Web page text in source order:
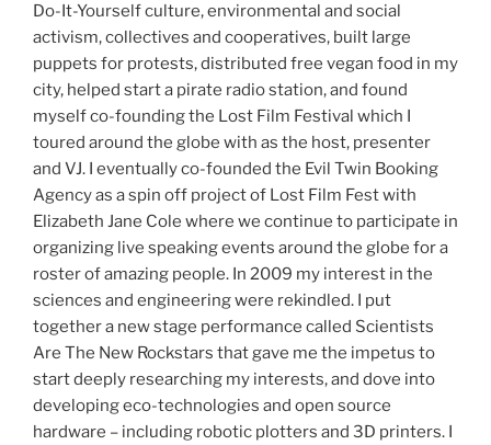
Do-It-Yourself culture, environmental and social
activism, collectives and cooperatives, built large
puppets for protests, distributed free vegan food in my
city, helped start a pirate radio station, and found
myself co-founding the Lost Film Festival which I
toured around the globe with as the host, presenter
and VJ. I eventually co-founded the Evil Twin Booking
Agency as a spin off project of Lost Film Fest with
Elizabeth Jane Cole where we continue to participate in
organizing live speaking events around the globe for a
roster of amazing people. In 2009 my interest in the
sciences and engineering were rekindled. I put
together a new stage performance called Scientists
Are The New Rockstars that gave me the impetus to
start deeply researching my interests, and dove into
developing eco-technologies and open source
hardware – including robotic plotters and 3D printers. I